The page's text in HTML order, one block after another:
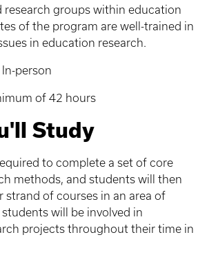
research groups within education
of the program are well-trained in
in education research.
In-person
of 42 hours
Study
to complete a set of core
methods, and students will then
strand of courses in an area of
will be involved in
projects throughout their time in